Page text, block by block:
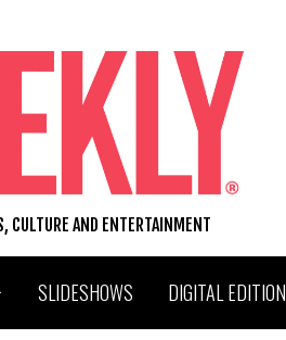
CULTURE AND ENTERTAINMENT
SLIDESHOWS DIGITAL EDITION